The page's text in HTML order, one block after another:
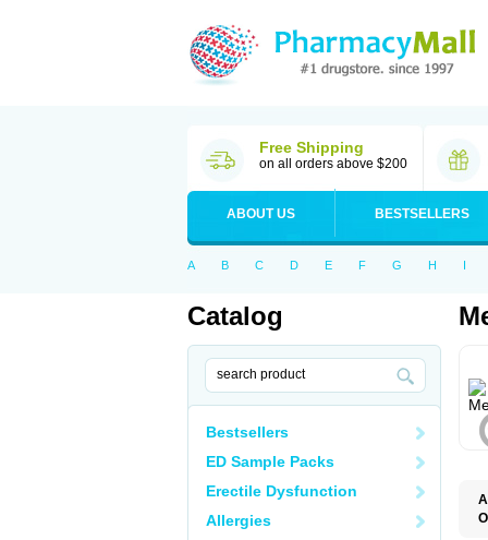
Free Shipping
on all orders above $200
ABOUT US BESTSELLERS
A B C D E F G H I
Catalog
Bestsellers
ED Sample Packs
Erectile Dysfunction
Allergies